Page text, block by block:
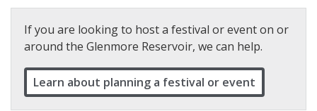
If you are looking to host a festival or event on or
around the Glenmore Reservoir, we can help.
Learn about planning a festival or event